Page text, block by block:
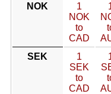
NOK
1
NOK
to
CAD
SEK
1
SEK
to
CAD